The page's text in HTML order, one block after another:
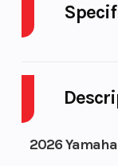
2026Cycles